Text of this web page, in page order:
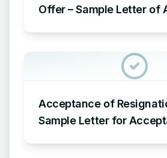
Offer – Sample Letter of
Acceptance of
Sample Letter for